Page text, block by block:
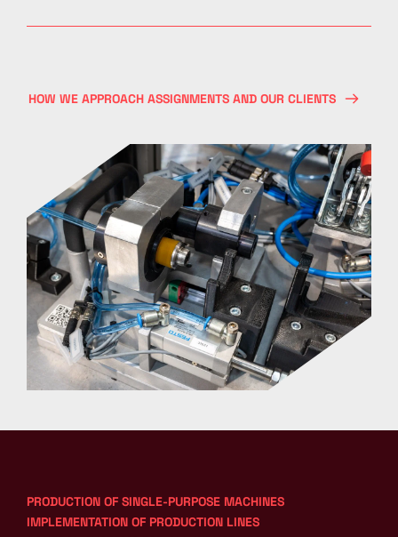
HOW WE APPROACH ASSIGNMENTS AND OUR CLIENTS
PRODUCTION OF SINGLE-PURPOSE MACHINES
IMPLEMENTATION OF PRODUCTION LINES